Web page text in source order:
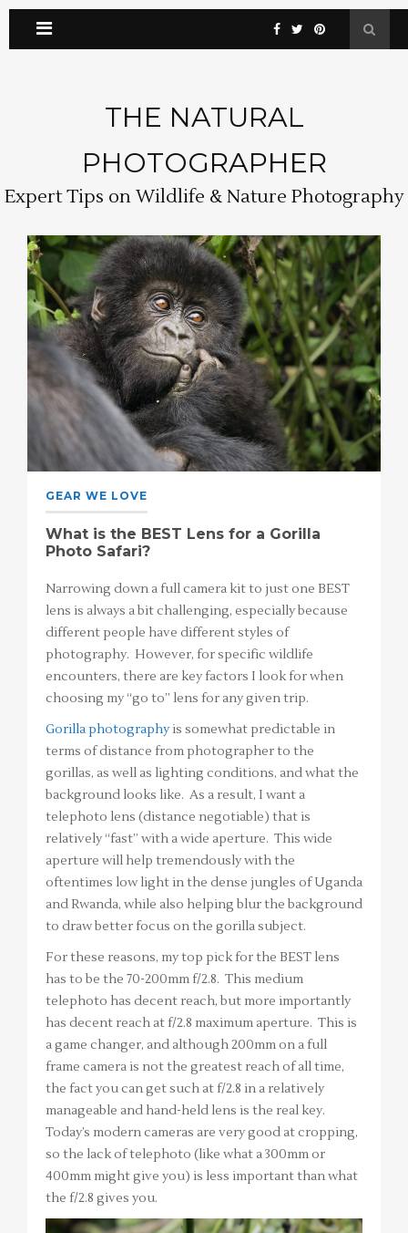
THE NATURAL
PHOTOGRAPHER
Expert Tips on Wildlife & Nature Photography
GEAR WE LOVE
What is the BEST Lens for a Gorilla
Photo Safari?
Narrowing down a full camera kit to just one BEST
lens is always a bit challenging, especially because
different people have different styles of
photography. However, for specific wildlife
encounters, there are key factors I look for when
choosing my “go to” lens for any given trip.
Gorilla photographyis somewhat predictable in
terms of distance from photographer to the
gorillas, as well as lighting conditions, and what the
background looks like. As a result, I want a
telephoto lens (distance negotiable) that is
relatively “fast” with a wide aperture. This wide
aperture will help tremendously with the
oftentimes low light in the dense jungles of Uganda
and Rwanda, while also helping blur the background
to draw better focus on the gorilla subject.
For these reasons, my top pick for the BEST lens
has to be the 70-200mm f/2.8. This medium
telephoto has decent reach, but more importantly
has decent reach at f/2.8 maximum aperture. This is
a game changer, and although 200mm on a full
frame camera is not the greatest reach of all time,
the fact you can get such at f/2.8 in a relatively
manageable and hand-held lens is the real key.
Today’s modern cameras are very good at cropping,
so the lack of telephoto (like what a 300mm or
400mm might give you) is less important than what
the f/2.8 gives you.